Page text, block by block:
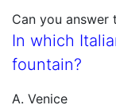
Can you answer
In which
fountain?
A. Venice